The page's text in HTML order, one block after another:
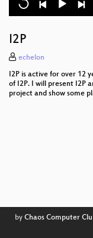
I2P
echelon
I2P is active for over 12
of I2P. I will present I2P
project and show some
by Chaos Computer